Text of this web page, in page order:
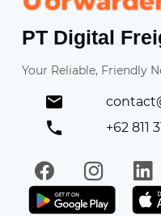
PT Digital
Your Reliable, Friendly
+62 811
Facebook
Get it